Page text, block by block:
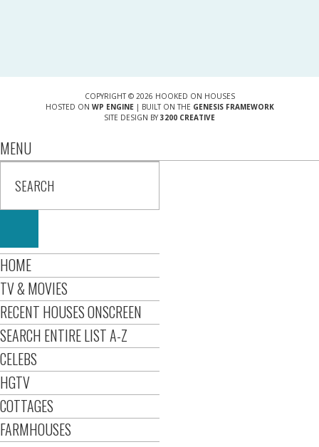
COPYRIGHT © 2026 HOOKED ON HOUSES
HOSTED ON WP ENGINE| BUILT ON THE GENESIS FRAMEWORK
SITE DESIGN BY 3200 CREATIVE
MENU
HOME
TV & MOVIES
RECENT HOUSES ONSCREEN
SEARCH ENTIRE LIST A-Z
CELEBS
HGTV
COTTAGES
FARMHOUSES